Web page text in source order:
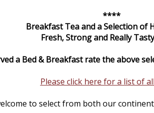
****
Breakfast Tea and a Selection of
Fresh, Strong and Really
a Bed & Breakfast rate the above
Please click here for a list of
to select from both our